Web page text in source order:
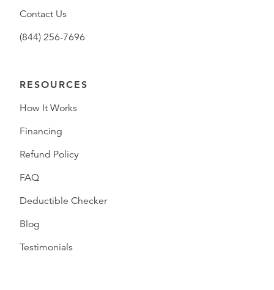
Contact Us
(844) 256-7696
RESOURCES
How It Works
Financing
Refund Policy
FAQ
Deductible Checker
Blog
Testimonials